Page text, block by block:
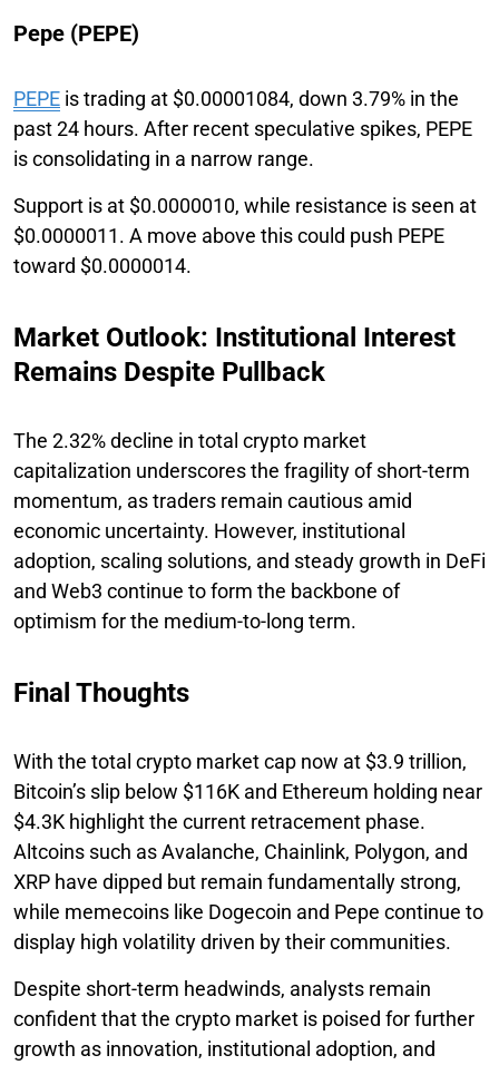
Pepe (PEPE)
PEPE is trading at $0.00001084, down 3.79% in the
past 24 hours. After recent speculative spikes, PEPE
is consolidating in a narrow range.
Support is at $0.0000010, while resistance is seen at
$0.0000011. A move above this could push PEPE
toward $0.0000014.
Market Outlook: Institutional Interest
Remains Despite Pullback
The 2.32% decline in total crypto market
capitalization underscores the fragility of short-term
momentum, as traders remain cautious amid
economic uncertainty. However, institutional
adoption, scaling solutions, and steady growth in DeFi
and Web3 continue to form the backbone of
optimism for the medium-to-long term.
Final Thoughts
With the total crypto market cap now at $3.9 trillion,
Bitcoin’s slip below $116K and Ethereum holding near
$4.3K highlight the current retracement phase.
Altcoins such as Avalanche, Chainlink, Polygon, and
XRP have dipped but remain fundamentally strong,
while memecoins like Dogecoin and Pepe continue to
display high volatility driven by their communities.
Despite short-term headwinds, analysts remain
confident that the crypto market is poised for further
growth as innovation, institutional adoption, and